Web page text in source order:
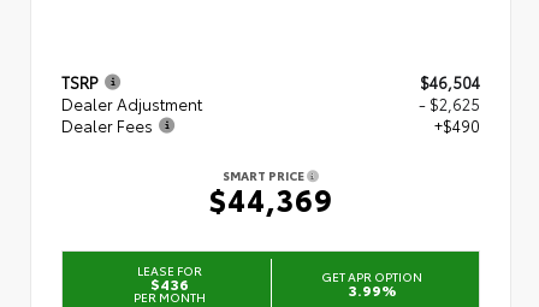
TSRP
$46,504
Dealer Adjustment
- $2,625
Dealer Fees
+$490
SMART PRICE
$44,369
LEASE FOR
$436
PER MONTH
GET APR OPTION
3.99%